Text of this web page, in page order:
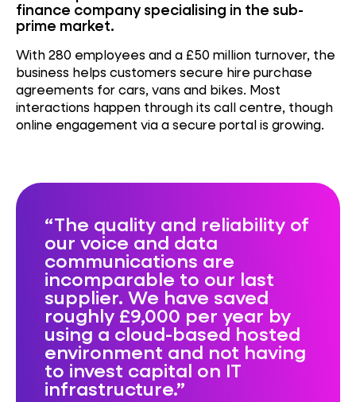
finance company specialising in the sub-
prime market.
With 280 employees and a £50 million turnover, the
business helps customers secure hire purchase
agreements for cars, vans and bikes. Most
interactions happen through its call centre, though
online engagement via a secure portal is growing.
The quality and reliability of
our voice and data
communications are
incomparable to our last
supplier. We have saved
roughly £9,000 per year by
using a cloud-based hosted
environment and not having
to invest capital on IT
infrastructure.